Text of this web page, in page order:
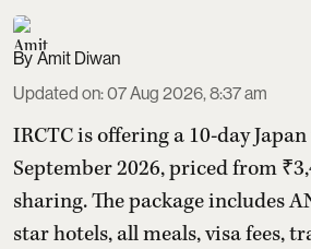
Amit Diwan
Updated on:07 Aug 2026, 8:37 am
IRCTC is offering a 10-day
September 2026, priced from
sharing. The package includes
star hotels, all meals, visa fees,